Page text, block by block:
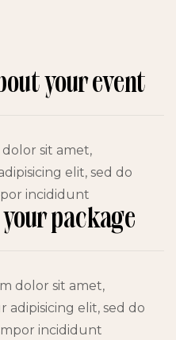
your event
sit amet,
elit, sed do
incididunt
your package
dolor sit amet,
adipisicing elit, sed do
incididunt